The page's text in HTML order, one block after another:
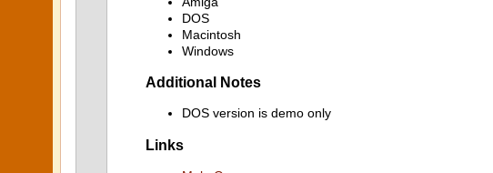
DOS
Macintosh
Windows
Additional Notes
DOS version is demo only
Links